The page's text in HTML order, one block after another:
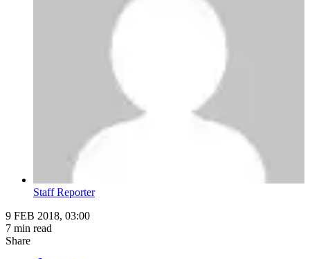
Staff Reporter
9 FEB 2018, 03:00
7 min read
Share